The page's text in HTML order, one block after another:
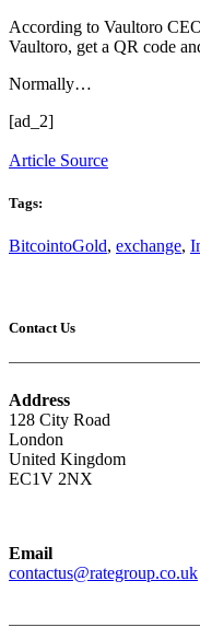
According to Vaultoro
Vaultoro, get a QR code
Normally…
[ad_2]
Article Source
Tags:
BitcointoGold, exchange,
Contact Us
Address
128 City Road
London
United Kingdom
EC1V 2NX
Email
contactus@rategroup.co.uk